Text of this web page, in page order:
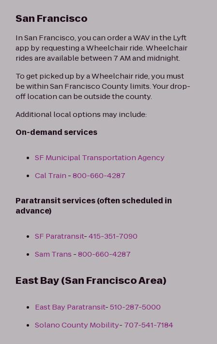
San Francisco
In San Francisco, you can order a WAV in the Lyft
app by requesting a Wheelchair ride. Wheelchair
rides are available between 7 AM and midnight.
To get picked up by a Wheelchair ride, you must
be within San Francisco County limits. Your drop-
off location can be outside the county.
Additional local options may include:
On-demand services
SF Municipal Transportation Agency
Cal Train -800-660-4287
Paratransit services (often scheduled in
advance)
SF Paratransit-415-351-7090
Sam Trans -800-660-4287
East Bay (San Francisco Area)
East Bay Paratransit-510-287-5000
Solano County Mobility- 707-541-7184